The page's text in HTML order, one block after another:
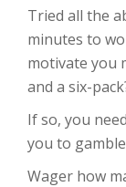
Tried all the
minutes to
motivate you
and a six-
If so, you
you to
Wager how